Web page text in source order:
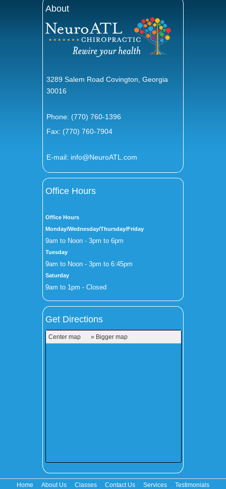
About
3289 Salem Road Covington, Georgia
30016
Phone:(770) 760-1396
Fax: (770) 760-7904
E-mail: info@NeuroATL.com
Office Hours
Office Hours
Monday/Wednesday/Thursday/Friday
9am to Noon - 3pm to 6pm
Tuesday
9am to Noon - 3pm to 6:45pm
Saturday
9am to 1pm - Closed
Get Directions
Center map » Bigger map
Home About Us Classes Contact Us Services Testimonials